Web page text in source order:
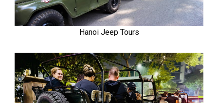
Hanoi Jeep Tours